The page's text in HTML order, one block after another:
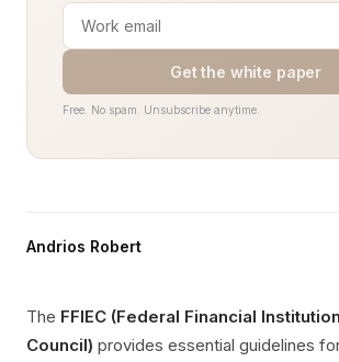
Get the white paper
Free. No spam. Unsubscribe anytime.
Andrios Robert
The FFIEC (Federal Financial
Council) provides essential guidelines